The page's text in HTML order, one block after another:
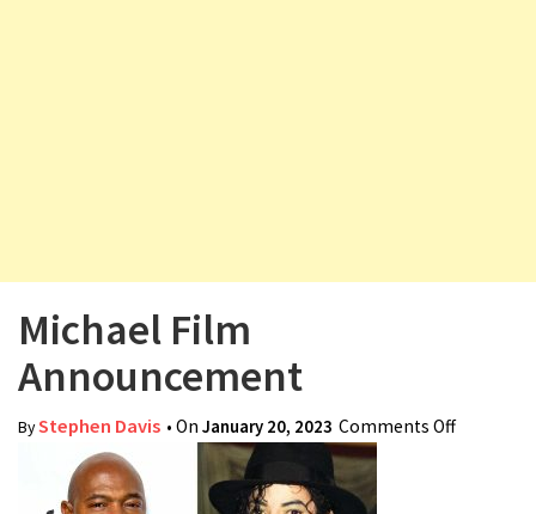
n
Michael Film
Announcement
ByStephen Davis • On January 20, 2023 Comments Offon